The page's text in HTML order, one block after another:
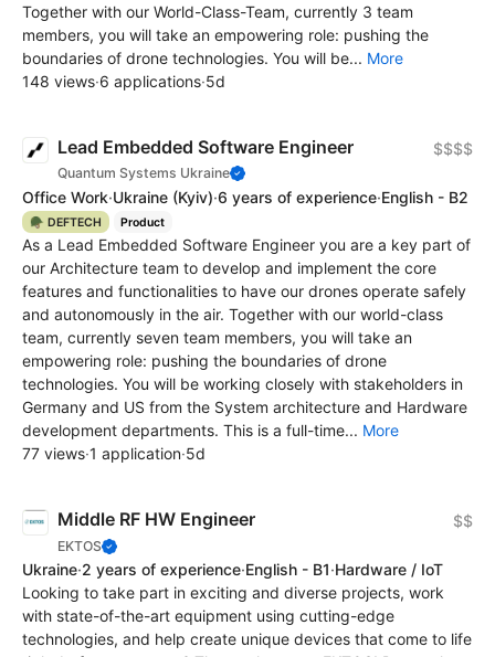
Together with our World-Class-Team, currently 3 team
members, you will take an empowering role: pushing the
boundaries of drone technologies. You will be... More
148 views·6 applications·5d
Lead Embedded Software Engineer
Quantum Systems Ukraine
$$$$
Office Work·Ukraine (Kyiv)·6 years of experience·English - B2
🪖 DEFTECH Product
As a Lead Embedded Software Engineer you are a key part of
our Architecture team to develop and implement the core
features and functionalities to have our drones operate safely
and autonomously in the air. Together with our world-class
team, currently seven team members, you will take an
empowering role: pushing the boundaries of drone
technologies. You will be working closely with stakeholders in
Germany and US from the System architecture and Hardware
development departments. This is a full-time... More
77 views·1 application·5d
Middle RF HW Engineer
EKTOS
$$
Ukraine·2 years of experience·English - B1·Hardware / IoT
Looking to take part in exciting and diverse projects, work
with state-of-the-art equipment using cutting-edge
technologies, and help create unique devices that come to life